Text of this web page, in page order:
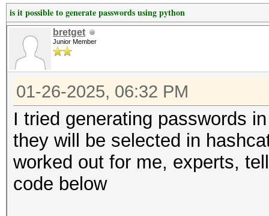
is it possible to generate passwords using python
bretget
Junior Member
01-26-2025, 06:32 PM
I tried generating passwords
they will be selected in
worked out for me, experts,
code below